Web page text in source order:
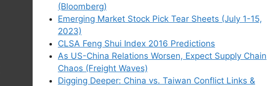
(Bloomberg)
Emerging Market Stock Pick Tear Sheets (July 1-15,
2023)
CLSA Feng Shui Index 2016 Predictions
As US-China Relations Worsen, Expect Supply Chain
Chaos (Freight Waves)
Digging Deeper: China vs. Taiwan Conflict Links &